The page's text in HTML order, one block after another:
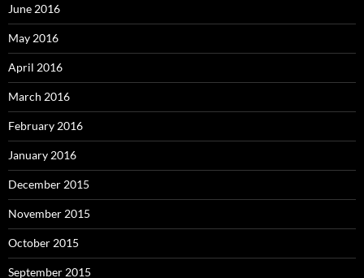
June 2016
May 2016
April 2016
March 2016
February 2016
January 2016
December 2015
November 2015
October 2015
September 2015